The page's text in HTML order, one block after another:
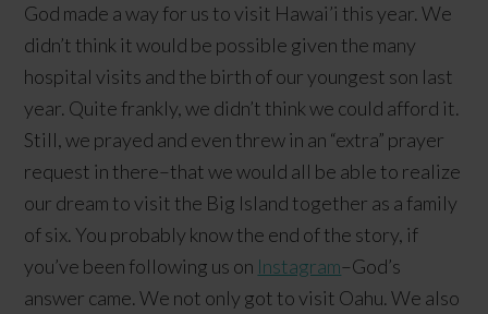
God made a way for us to visit Hawai’i this year. We
didn’t think it would be possible given the many
hospital visits and the birth of our youngest son last
year. Quite frankly, we didn’t think we could afford it.
Still, we prayed and even threw in an “extra” prayer
request in there–that we would all be able to realize
our dream to visit the Big Island together as a family
of six. You probably know the end of the story, if
you’ve been following us on Instagram–God’s
answer came. We not only got to visit Oahu. We also